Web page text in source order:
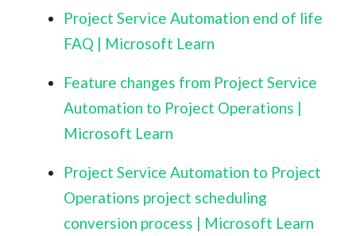
Project Service Automation end of life
FAQ | Microsoft Learn
Feature changes from Project Service
Automation to Project Operations |
Microsoft Learn
Project Service Automation to Project
Operations project scheduling
conversion process | Microsoft Learn